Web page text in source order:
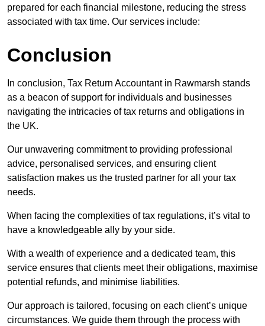
prepared for each financial milestone, reducing the stress
associated with tax time. Our services include:
Conclusion
In conclusion, Tax Return Accountant in Rawmarsh stands
as a beacon of support for individuals and businesses
navigating the intricacies of tax returns and obligations in
the UK.
Our unwavering commitment to providing professional
advice, personalised services, and ensuring client
satisfaction makes us the trusted partner for all your tax
needs.
When facing the complexities of tax regulations, it’s vital to
have a knowledgeable ally by your side.
With a wealth of experience and a dedicated team, this
service ensures that clients meet their obligations, maximise
potential refunds, and minimise liabilities.
Our approach is tailored, focusing on each client’s unique
circumstances. We guide them through the process with